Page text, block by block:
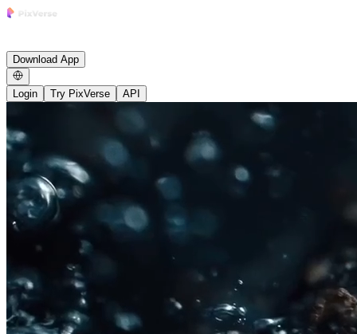
Download App
Login Try PixVerse API